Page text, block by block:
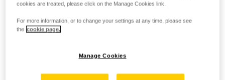
cookies are treated, please click on the Manage Cookies link.
For more information, or to change your settings at any time, please see
the cookie page.
Manage Cookies